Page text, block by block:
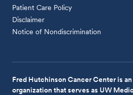
Patient Care Policy
Disclaimer
Notice of Nondiscrimination
Fred Hutchinson Cancer Center is
organization that serves as UW